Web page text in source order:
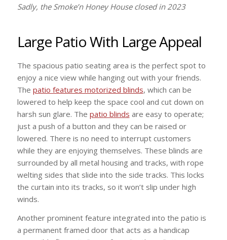
Sadly, the Smoke’n Honey House closed in 2023
Large Patio With Large Appeal
The spacious patio seating area is the perfect spot to
enjoy a nice view while hanging out with your friends.
The patio features motorized blinds, which can be
lowered to help keep the space cool and cut down on
harsh sun glare. The patio blinds are easy to operate;
just a push of a button and they can be raised or
lowered. There is no need to interrupt customers
while they are enjoying themselves. These blinds are
surrounded by all metal housing and tracks, with rope
welting sides that slide into the side tracks. This locks
the curtain into its tracks, so it won’t slip under high
winds.
Another prominent feature integrated into the patio is
a permanent framed door that acts as a handicap